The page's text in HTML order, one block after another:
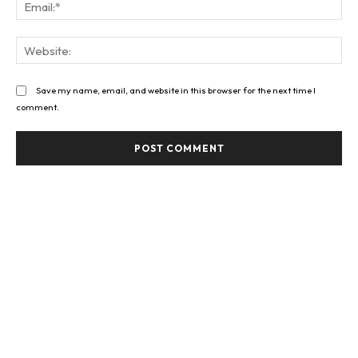
Save my name, email, and website in this browser for the next time I
comment.